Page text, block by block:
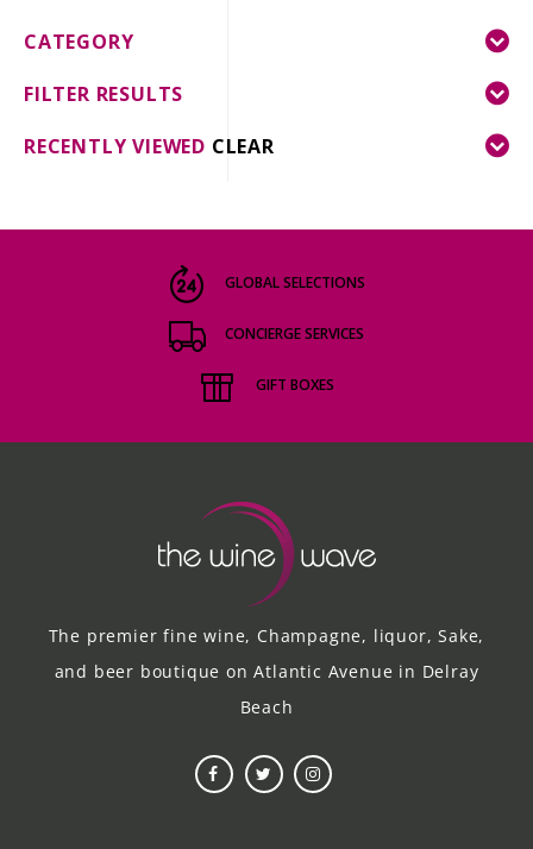
CATEGORY
FILTER RESULTS
RECENTLY VIEWED CLEAR
GLOBAL SELECTIONS
CONCIERGE SERVICES
GIFT BOXES
The premier fine wine, Champagne, liquor, Sake,
and beer boutique on Atlantic Avenue in Delray
Beach